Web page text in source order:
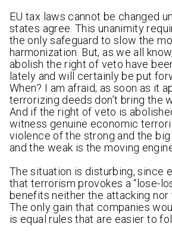
EU tax laws cannot be changed
states agree. This unanimity
the only safeguard to slow the
harmonization. But, as we all
abolish the right of veto have
lately and will certainly be put
When? I am afraid; as soon as it
terrorizing deeds don’t bring the
And if the right of veto is
witness genuine economic
violence of the strong and the big
and the weak is the moving
The situation is disturbing, since
that terrorism provokes a “lose-
benefits neither the attacking
The only gain that companies
is equal rules that are easier to